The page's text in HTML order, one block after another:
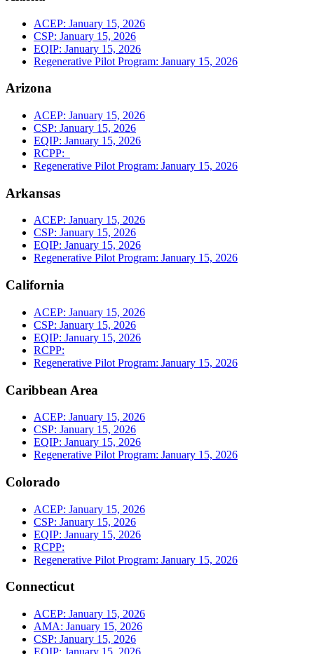
ACEP: January 15, 2026
CSP: January 15, 2026
EQIP: January 15, 2026
Regenerative Pilot Program: January 15, 2026
Arizona
ACEP: January 15, 2026
CSP: January 15, 2026
EQIP: January 15, 2026
RCPP:
Regenerative Pilot Program: January 15, 2026
Arkansas
ACEP: January 15, 2026
CSP: January 15, 2026
EQIP: January 15, 2026
Regenerative Pilot Program: January 15, 2026
California
ACEP: January 15, 2026
CSP: January 15, 2026
EQIP: January 15, 2026
RCPP:
Regenerative Pilot Program: January 15, 2026
Caribbean Area
ACEP: January 15, 2026
CSP: January 15, 2026
EQIP: January 15, 2026
Regenerative Pilot Program: January 15, 2026
Colorado
ACEP: January 15, 2026
CSP: January 15, 2026
EQIP: January 15, 2026
RCPP:
Regenerative Pilot Program: January 15, 2026
Connecticut
ACEP: January 15, 2026
AMA: January 15, 2026
CSP: January 15, 2026